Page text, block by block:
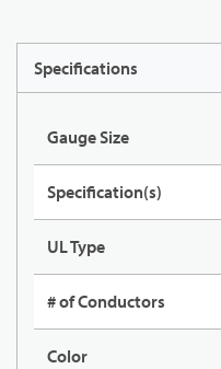
Specifications
Gauge Size
Specification(s)
UL Type
# of Conductors
Color